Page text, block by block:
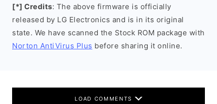
[*] Credits: The above firmware is officially
released by LG Electronics and is in its original
state. We have scanned the Stock ROM package with
Norton AntiVirus Plus before sharing it online.
LOAD COMMENTS